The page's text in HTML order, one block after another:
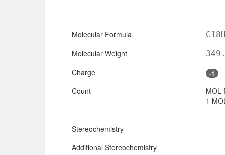
Molecular Formula
Molecular Weight
Charge -1
Count
MOL
1
Stereochemistry
Additional Stereochemistry